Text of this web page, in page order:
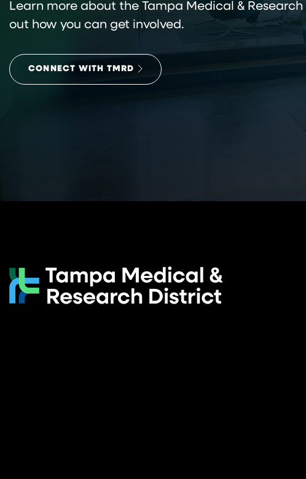
Learn more about the Tampa Medical &
out how you can get involved.
CONNECT WITH TMRD